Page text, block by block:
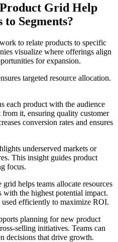
Grid Help
Segments?
to relate products to specific
visualize where offerings align
for expansion.
targeted resource allocation.
each product with the audience
from it, ensuring quality customer
conversion rates and ensures
underserved markets or
This insight guides product
focus.
grid helps teams allocate resources
with the highest potential impact.
used efficiently to maximize ROI.
planning for new product
selling initiatives. Teams can
decisions that drive growth.